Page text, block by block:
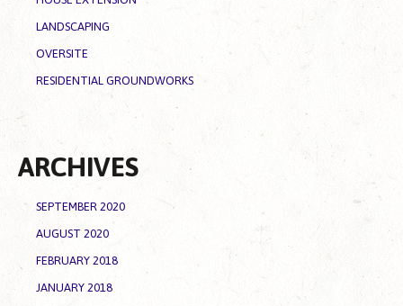
LANDSCAPING
OVERSITE
RESIDENTIAL GROUNDWORKS
ARCHIVES
SEPTEMBER 2020
AUGUST 2020
FEBRUARY 2018
JANUARY 2018